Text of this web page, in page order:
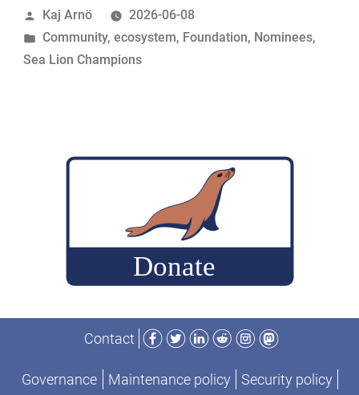
Lion
Champions
Nominees:
Posted
by
Kaj Arnö
2026-06-08
Posted
in
Community, ecosystem, Foundation, Nominees,
Sea Lion Champions
Contact
Facebook
TwitterLinkedIn
RedditInstagram
Mastodon
Governance Maintenance policy
Security policy